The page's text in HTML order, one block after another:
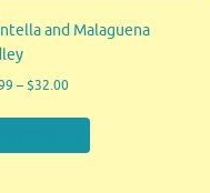
and Malaguena
– $32.00